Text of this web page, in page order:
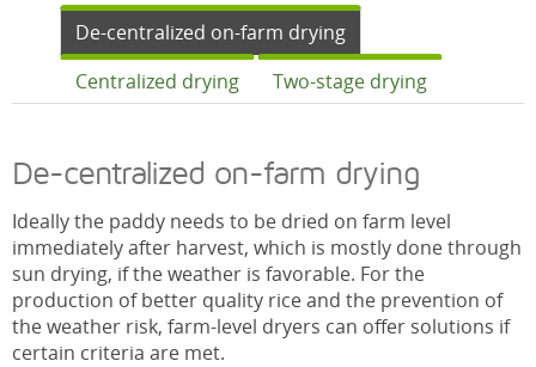
De-centralized on-farm drying
Centralized drying
Two-stage drying
De-centralized on-farm drying
Ideally the paddy needs to be dried on farm level
immediately after harvest, which is mostly done through
sun drying, if the weather is favorable. For the
production of better quality rice and the prevention of
the weather risk, farm-level dryers can offer solutions if
certain criteria are met.